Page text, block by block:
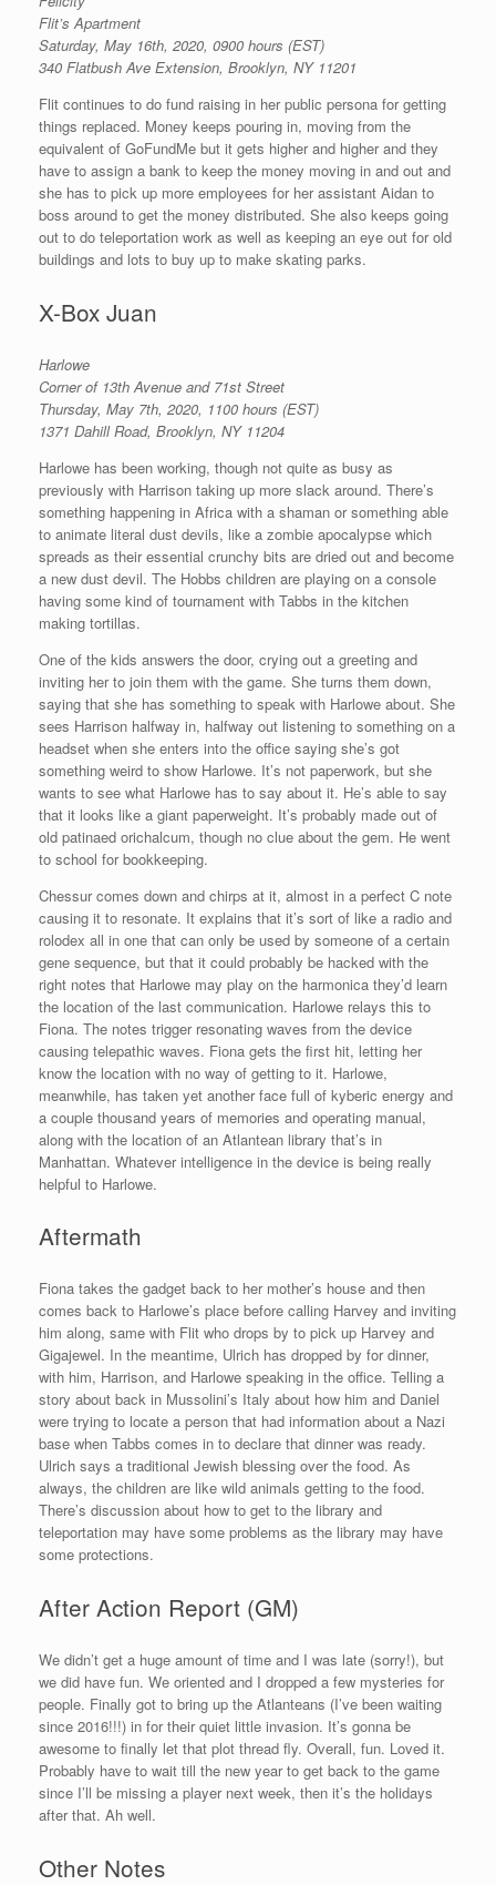
Flit’s Apartment
Saturday, May 16th, 2020, 0900 hours (EST)
340 Flatbush Ave Extension, Brooklyn, NY 11201
Flit continues to do fund raising in her public persona for getting
things replaced. Money keeps pouring in, moving from the
equivalent of GoFundMe but it gets higher and higher and they
have to assign a bank to keep the money moving in and out and
she has to pick up more employees for her assistant Aidan to
boss around to get the money distributed. She also keeps going
out to do teleportation work as well as keeping an eye out for old
buildings and lots to buy up to make skating parks.
X-Box Juan
Harlowe
Corner of 13th Avenue and 71st Street
Thursday, May 7th, 2020, 1100 hours (EST)
1371 Dahill Road, Brooklyn, NY 11204
Harlowe has been working, though not quite as busy as
previously with Harrison taking up more slack around. There’s
something happening in Africa with a shaman or something able
to animate literal dust devils, like a zombie apocalypse which
spreads as their essential crunchy bits are dried out and become
a new dust devil. The Hobbs children are playing on a console
having some kind of tournament with Tabbs in the kitchen
making tortillas.
One of the kids answers the door, crying out a greeting and
inviting her to join them with the game. She turns them down,
saying that she has something to speak with Harlowe about. She
sees Harrison halfway in, halfway out listening to something on a
headset when she enters into the office saying she’s got
something weird to show Harlowe. It’s not paperwork, but she
wants to see what Harlowe has to say about it. He’s able to say
that it looks like a giant paperweight. It’s probably made out of
old patinaed orichalcum, though no clue about the gem. He went
to school for bookkeeping.
Chessur comes down and chirps at it, almost in a perfect C note
causing it to resonate. It explains that it’s sort of like a radio and
rolodex all in one that can only be used by someone of a certain
gene sequence, but that it could probably be hacked with the
right notes that Harlowe may play on the harmonica they’d learn
the location of the last communication. Harlowe relays this to
Fiona. The notes trigger resonating waves from the device
causing telepathic waves. Fiona gets the first hit, letting her
know the location with no way of getting to it. Harlowe,
meanwhile, has taken yet another face full of kyberic energy and
a couple thousand years of memories and operating manual,
along with the location of an Atlantean library that’s in
Manhattan. Whatever intelligence in the device is being really
helpful to Harlowe.
Aftermath
Fiona takes the gadget back to her mother’s house and then
comes back to Harlowe’s place before calling Harvey and inviting
him along, same with Flit who drops by to pick up Harvey and
Gigajewel. In the meantime, Ulrich has dropped by for dinner,
with him, Harrison, and Harlowe speaking in the office. Telling a
story about back in Mussolini’s Italy about how him and Daniel
were trying to locate a person that had information about a Nazi
base when Tabbs comes in to declare that dinner was ready.
Ulrich says a traditional Jewish blessing over the food. As
always, the children are like wild animals getting to the food.
There’s discussion about how to get to the library and
teleportation may have some problems as the library may have
some protections.
After Action Report (GM)
We didn’t get a huge amount of time and I was late (sorry!), but
we did have fun. We oriented and I dropped a few mysteries for
people. Finally got to bring up the Atlanteans (I’ve been waiting
since 2016!!!) in for their quiet little invasion. It’s gonna be
awesome to finally let that plot thread fly. Overall, fun. Loved it.
Probably have to wait till the new year to get back to the game
since I’ll be missing a player next week, then it’s the holidays
after that. Ah well.
Other Notes